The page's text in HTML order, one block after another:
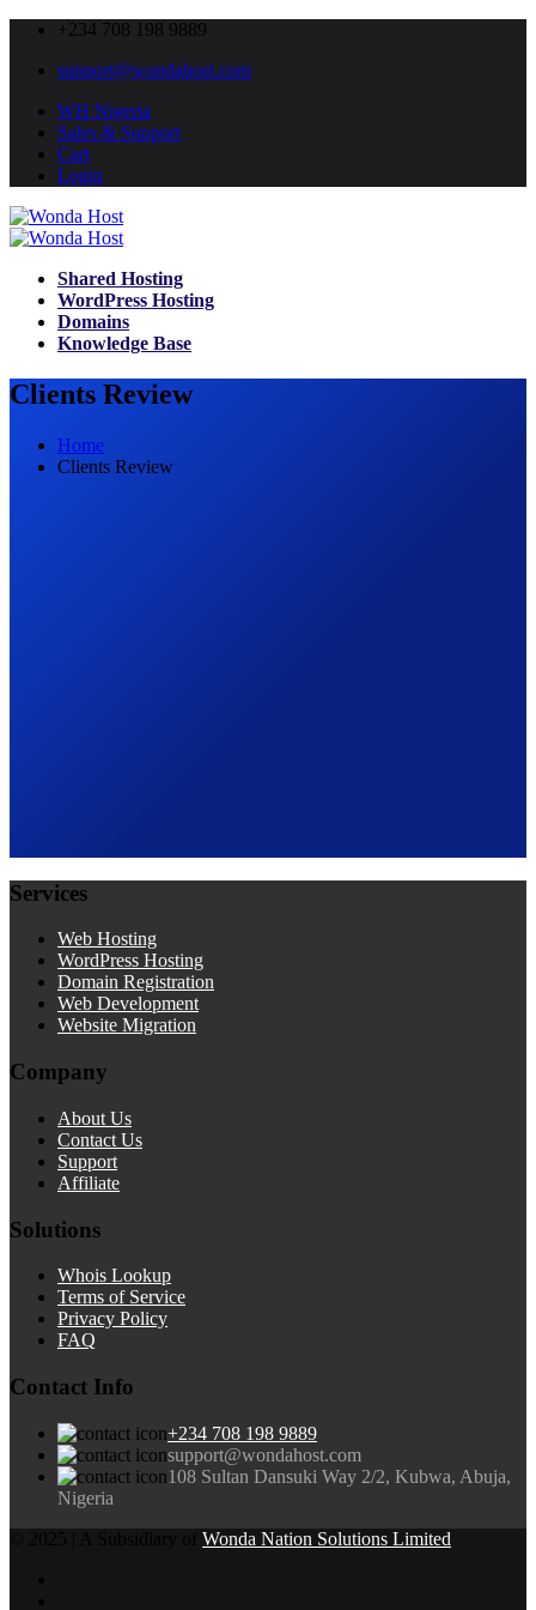
+234 708 198 9889
support@wondahost.com
WH Nigeria
Sales & Support
Cart
Login
Shared Hosting
WordPress Hosting
Domains
Knowledge Base
Clients Review
Home
Clients Review
Services
Web Hosting
WordPress Hosting
Domain Registration
Web Development
Website Migration
Company
About Us
Contact Us
Support
Affiliate
Solutions
Whois Lookup
Terms of Service
Privacy Policy
FAQ
Contact Info
+234 708 198 9889
support@wondahost.com
108 Sultan Dansuki Way 2/2, Kubwa, Abuja,
Nigeria
Wonda Nation Solutions Limited